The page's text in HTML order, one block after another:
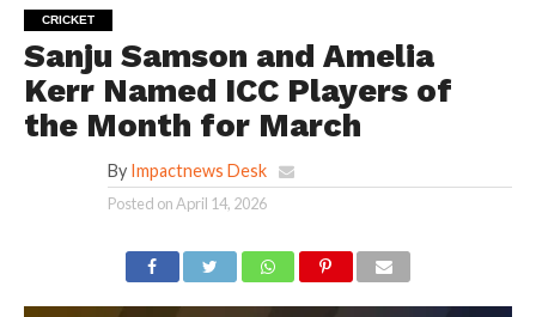
CRICKET
Sanju Samson and Amelia
Kerr Named ICC Players of
the Month for March
By Impactnews Desk
Posted onApril 14, 2026